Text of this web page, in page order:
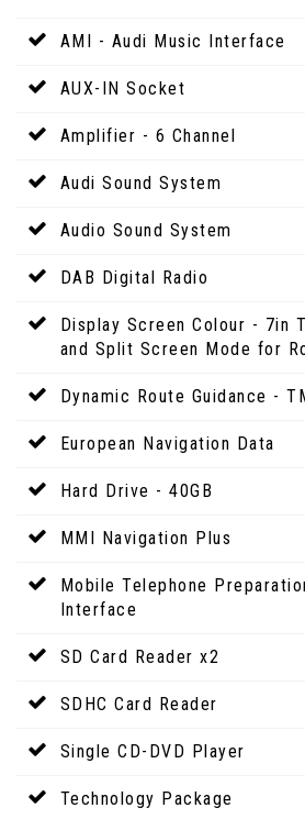
AMI - Audi Music Interface
AUX-IN Socket
Amplifier - 6 Channel
Audi Sound System
Audio Sound System
DAB Digital Radio
Display Screen Colour - 7in
and Split Screen Mode for
Dynamic Route Guidance -
European Navigation Data
Hard Drive - 40GB
MMI Navigation Plus
Mobile Telephone
Interface
SD Card Reader x2
SDHC Card Reader
Single CD-DVD Player
Technology Package